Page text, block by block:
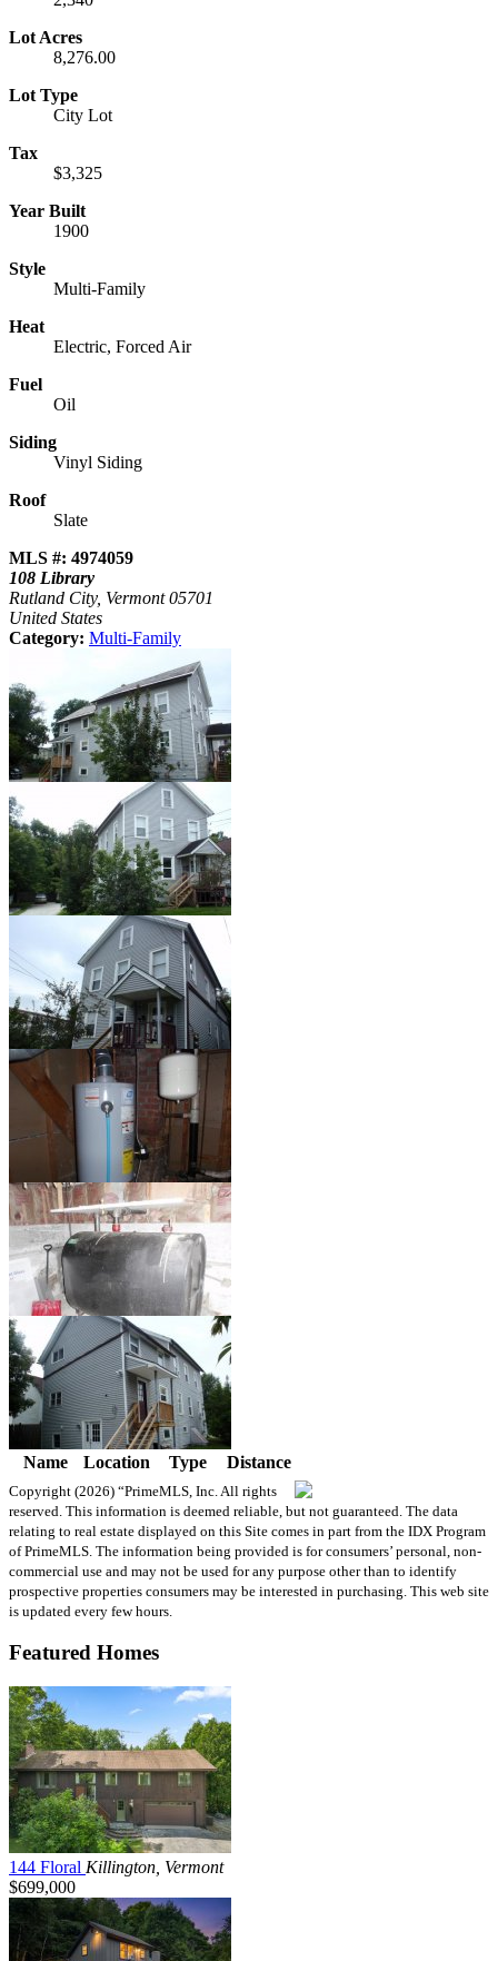
Lot Acres
8,276.00
Lot Type
City Lot
Tax
$3,325
Year Built
1900
Style
Multi-Family
Heat
Electric, Forced Air
Fuel
Oil
Siding
Vinyl Siding
Roof
Slate
MLS #: 4974059
108 Library
Rutland City, Vermont 05701
United States
Category: Multi-Family
Name Location Type Distance
Copyright (2026) “PrimeMLS, Inc. All rights
reserved. This information is deemed reliable, but not guaranteed. The data
relating to real estate displayed on this Site comes in part from the IDX Program
of PrimeMLS. The information being provided is for consumers’ personal, non-
commercial use and may not be used for any purpose other than to identify
prospective properties consumers may be interested in purchasing. This web site
is updated every few hours.
Featured Homes
144 Floral Killington, Vermont
$699,000